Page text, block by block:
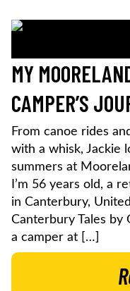
MY
CAMPER’S
From canoe rides
with a whisk, Jackie
summers at
I’m 56 years old, a
in Canterbury,
Canterbury Tales by
a camper at […]